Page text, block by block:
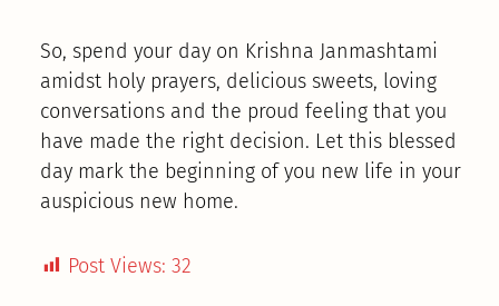
So, spend your day on Krishna Janmashtami
amidst holy prayers, delicious sweets, loving
conversations and the proud feeling that you
have made the right decision. Let this blessed
day mark the beginning of you new life in your
auspicious new home.
Post Views: 32